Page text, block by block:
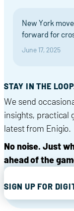
New York
forward for
June 17, 2025
STAY IN THE
We send
insights, practical
latest from Enigio.
No noise. Just
ahead of the
SIGN UP FOR